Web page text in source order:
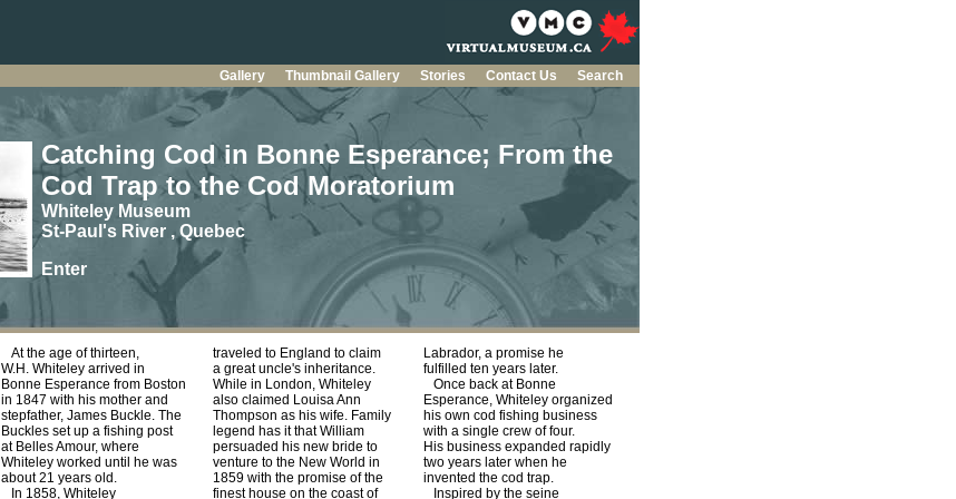
Gallery Thumbnail Gallery Stories Contact Us Search
Catching Cod in Bonne Esperance; From the
Cod Trap to the Cod Moratorium
Whiteley Museum
St-Paul's River , Quebec
Enter
At the age of thirteen,
W.H. Whiteley arrived in
Bonne Esperance from Boston
in 1847 with his mother and
stepfather, James Buckle. The
Buckles set up a fishing post
at Belles Amour, where
Whiteley worked until he was
about 21 years old.
In 1858, Whiteley
traveled to England to claim
a great uncle's inheritance.
While in London, Whiteley
also claimed Louisa Ann
Thompson as his wife. Family
legend has it that William
persuaded his new bride to
venture to the New World in
1859 with the promise of the
finest house on the coast of
Labrador, a promise he
fulfilled ten years later.
Once back at Bonne
Esperance, Whiteley organized
his own cod fishing business
with a single crew of four.
His business expanded rapidly
two years later when he
invented the cod trap.
Inspired by the seine